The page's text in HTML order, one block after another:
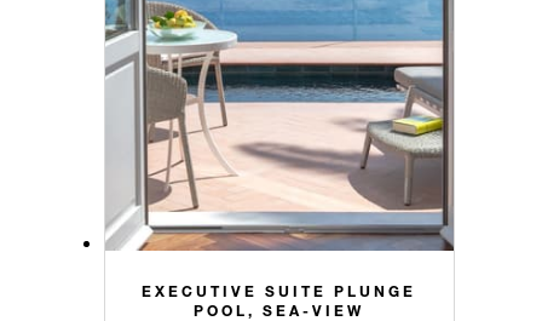
EXECUTIVE SUITE PLUNGE
POOL, SEA-VIEW